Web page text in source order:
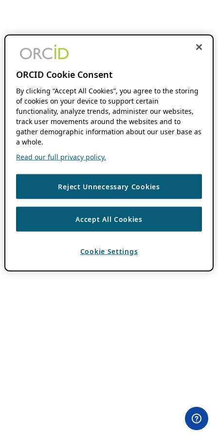
ORCID Cookie Consent
By clicking “Accept All Cookies”, you agree to the storing
of cookies on your device to support certain
functionality, analyze trends, administer our websites,
track user movements around the websites and to
gather demographic information about our user base as
a whole.
Read our full privacy policy.
Reject Unnecessary Cookies
Accept All Cookies
Cookie Settings